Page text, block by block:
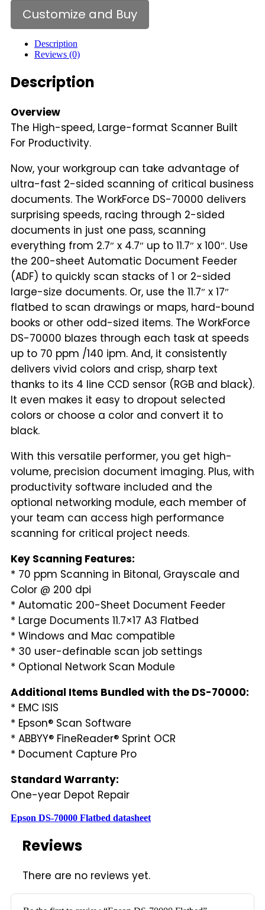
Customize and Buy
Description
Reviews (0)
Description
Overview
The High-speed, Large-format Scanner Built
For Productivity.
Now, your workgroup can take advantage of
ultra-fast 2-sided scanning of critical business
documents. The WorkForce DS-70000 delivers
surprising speeds, racing through 2-sided
documents in just one pass, scanning
everything from 2.7″ x 4.7″ up to 11.7″ x 100″. Use
the 200-sheet Automatic Document Feeder
(ADF) to quickly scan stacks of 1 or 2-sided
large-size documents. Or, use the 11.7″ x 17″
flatbed to scan drawings or maps, hard-bound
books or other odd-sized items. The WorkForce
DS-70000 blazes through each task at speeds
up to 70 ppm /140 ipm. And, it consistently
delivers vivid colors and crisp, sharp text
thanks to its 4 line CCD sensor (RGB and black).
It even makes it easy to dropout selected
colors or choose a color and convert it to
black.
With this versatile performer, you get high-
volume, precision document imaging. Plus, with
productivity software included and the
optional networking module, each member of
your team can access high performance
scanning for critical project needs.
Key Scanning Features:
* 70 ppm Scanning in Bitonal, Grayscale and
Color @ 200 dpi
* Automatic 200-Sheet Document Feeder
* Large Documents 11.7×17 A3 Flatbed
* Windows and Mac compatible
* 30 user-definable scan job settings
* Optional Network Scan Module
Additional Items Bundled with the DS-70000:
* EMC ISIS
* Epson® Scan Software
* ABBYY® FineReader® Sprint OCR
* Document Capture Pro
Standard Warranty:
One-year Depot Repair
Epson DS-70000 Flatbed datasheet
Reviews
There are no reviews yet.